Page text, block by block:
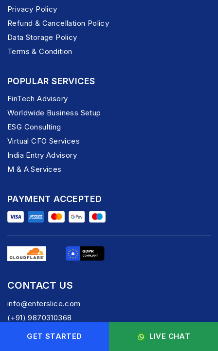
Privacy Policy
Refund & Cancellation Policy
Data Storage Policy
Terms & Condition
POPULAR SERVICES
FinTech Advisory
Worldwide Business Setup
ESG Consulting
Virtual CFO Services
India Entry Advisory
M & A Services
PAYMENT ACCEPTED
CONTACT US
info@enterslice.com
(+91) 9870310368
GET STARTED LIVE CHAT